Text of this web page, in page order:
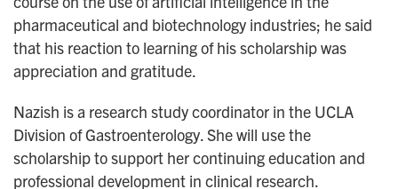
pharmaceutical and biotechnology industries; he said
that his reaction to learning of his scholarship was
appreciation and gratitude.
Nazish is a research study coordinator in the UCLA
Division of Gastroenterology. She will use the
scholarship to support her continuing education and
professional development in clinical research.